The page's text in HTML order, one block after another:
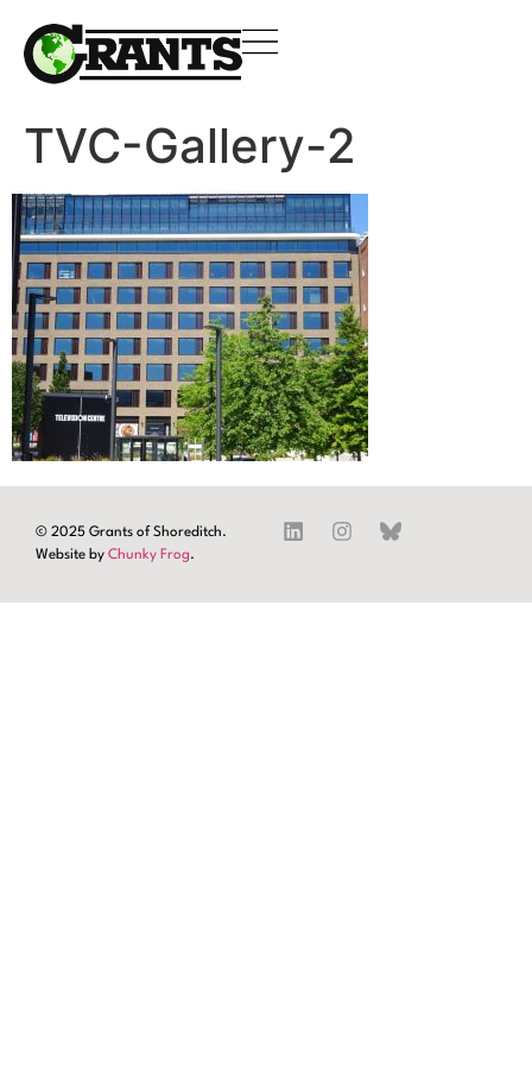
TVC-Gallery-2
© 2025 Grants of Shoreditch.
Website by Chunky Frog.